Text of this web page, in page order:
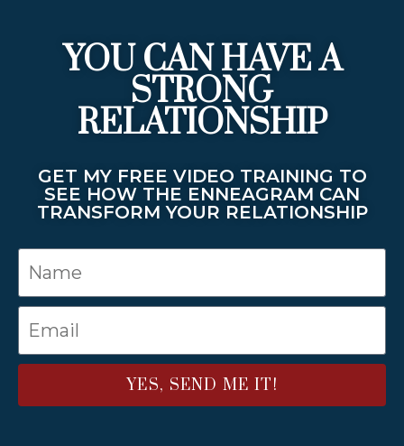
YOU CAN HAVE A
STRONG
RELATIONSHIP
GET MY FREE VIDEO TRAINING TO
SEE HOW THE ENNEAGRAM CAN
TRANSFORM YOUR RELATIONSHIP
YES, SEND ME IT!